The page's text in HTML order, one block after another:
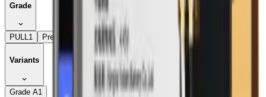
Grade
PULL1 Premium
Variants
Grade A1